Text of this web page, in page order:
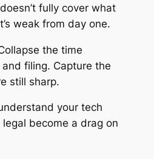
fully cover what
weak from day one.
the time
filing. Capture the
still sharp.
your tech
legal become a drag on